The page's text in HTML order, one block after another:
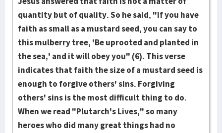
quantity but of quality. So he said, "If you have
faith as small as a mustard seed, you can say to
this mulberry tree, 'Be uprooted and planted in
the sea,' and it will obey you" (6). This verse
indicates that faith the size of a mustard seed is
enough to forgive others' sins. Forgiving
others' sins is the most difficult thing to do.
When we read "Plutarch's Lives," so many
heroes who did many great things had no